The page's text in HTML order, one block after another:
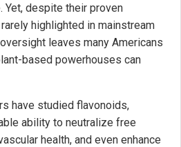
Yet, despite their proven
highlighted in mainstream
leaves many Americans
based powerhouses can
have studied flavonoids,
ability to neutralize free
health, and even enhance